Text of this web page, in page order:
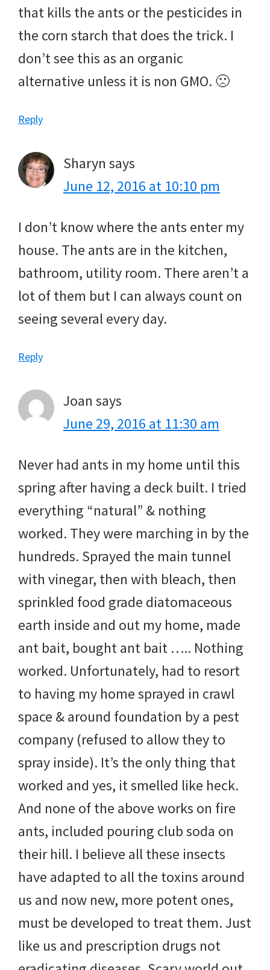
that kills the ants or the pesticides in
the corn starch that does the trick. I
don’t see this as an organic
alternative unless it is non GMO. 🙁
Reply
Sharyn says
June 12, 2016 at 10:10 pm
I don’t know where the ants enter my
house. The ants are in the kitchen,
bathroom, utility room. There aren’t a
lot of them but I can always count on
seeing several every day.
Reply
Joan says
June 29, 2016 at 11:30 am
Never had ants in my home until this
spring after having a deck built. I tried
everything “natural” & nothing
worked. They were marching in by the
hundreds. Sprayed the main tunnel
with vinegar, then with bleach, then
sprinkled food grade diatomaceous
earth inside and out my home, made
ant bait, bought ant bait ….. Nothing
worked. Unfortunately, had to resort
to having my home sprayed in crawl
space & around foundation by a pest
company (refused to allow they to
spray inside). It’s the only thing that
worked and yes, it smelled like heck.
And none of the above works on fire
ants, included pouring club soda on
their hill. I believe all these insects
have adapted to all the toxins around
us and now new, more potent ones,
must be developed to treat them. Just
like us and prescription drugs not